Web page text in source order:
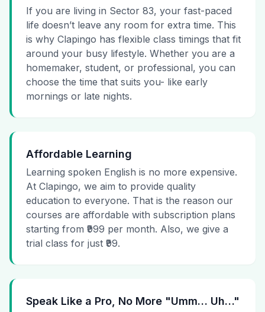
If you are living in Sector 83, your fast-paced
life doesn’t leave any room for extra time. This
is why Clapingo has flexible class timings that fit
around your busy lifestyle. Whether you are a
homemaker, student, or professional, you can
choose the time that suits you- like early
mornings or late nights.
Affordable Learning
Learning spoken English is no more expensive.
At Clapingo, we aim to provide quality
education to everyone. That is the reason our
courses are affordable with subscription plans
starting from ₹999 per month. Also, we give a
trial class for just ₹99.
Speak Like a Pro, No More "Umm… Uh…"